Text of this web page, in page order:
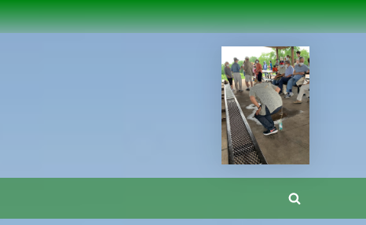
Toggle